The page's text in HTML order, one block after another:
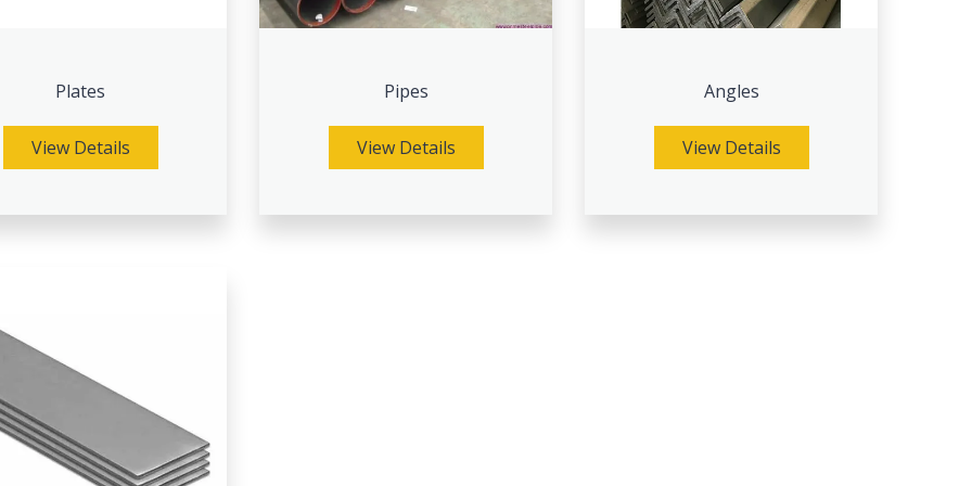
Plates
View Details
Pipes
View Details
Angles
View Details